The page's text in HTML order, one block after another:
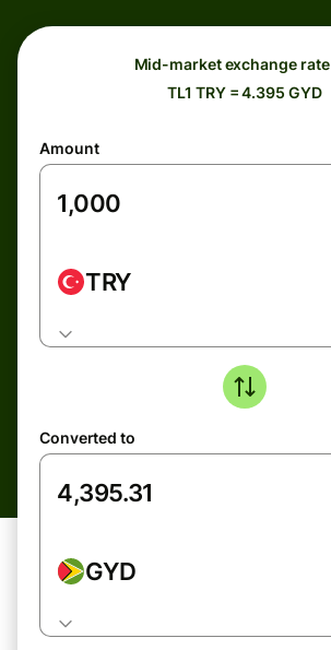
Mid-market exchange rate
TL1 TRY = 4.395 GYD
Amount
TRY
Converted to
GYD